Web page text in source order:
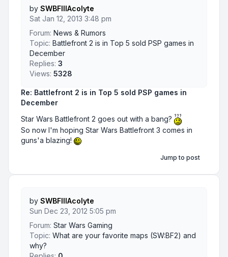
Re: Battlefront 2 is in Top 5 sold PSP games in
December
Star Wars Battlefront 2 goes out with a bang?
So now I'm hoping Star Wars Battlefront 3 comes in
guns'a blazing!
by SWBFIIIAcolyte
Sat Jan 12, 2013 3:48 pm
Forum: News & Rumors
Topic: Battlefront 2 is in Top 5 sold PSP games in
December
Replies: 3
Views: 5328
Jump to post
by SWBFIIIAcolyte
Sun Dec 23, 2012 5:05 pm
Forum: Star Wars Gaming
Topic: What are your favorite maps (SW:BF2) and
why?